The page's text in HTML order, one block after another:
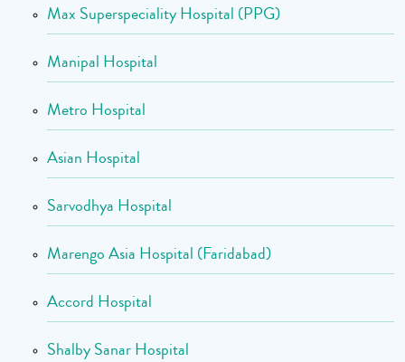
Max Superspeciality Hospital (PPG)
Manipal Hospital
Metro Hospital
Asian Hospital
Sarvodhya Hospital
Marengo Asia Hospital (Faridabad)
Accord Hospital
Shalby Sanar Hospital